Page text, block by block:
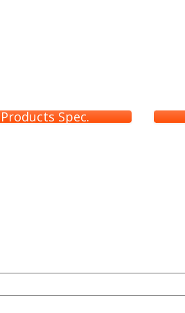
Products Spec.